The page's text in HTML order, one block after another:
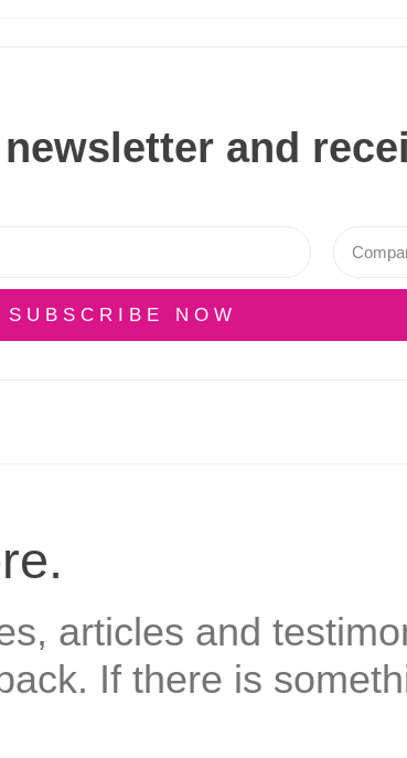
and
SUBSCRIBE NOW
articles and
If there is